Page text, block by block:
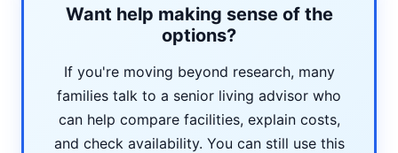
Want help making sense of the
options?
If you're moving beyond research, many
families talk to a senior living advisor who
can help compare facilities, explain costs,
and check availability. You can still use this